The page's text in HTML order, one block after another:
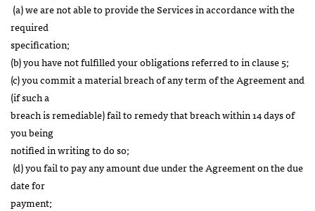
(a) we are not able to provide the Services in accordance with the
required
specification;
(b) you have not fulfilled your obligations referred to in clause 5;
(c) you commit a material breach of any term of the Agreement and
(if such a
breach is remediable) fail to remedy that breach within 14 days of
you being
notified in writing to do so;
(d) you fail to pay any amount due under the Agreement on the due
date for
payment;